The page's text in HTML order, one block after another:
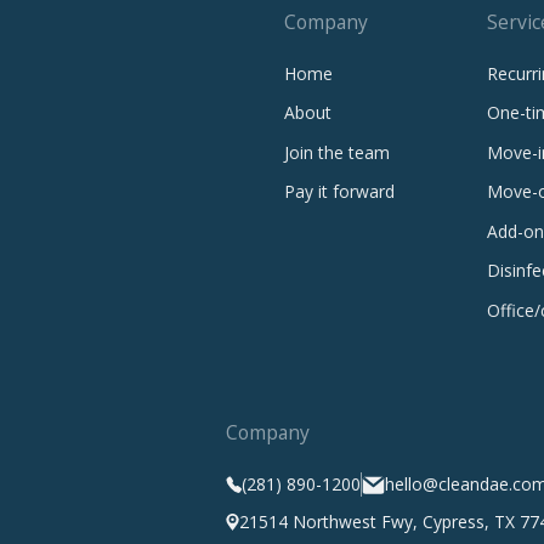
Company
Home
About
Join the team
Pay it forward
One-
Move-
Move-
Add-
Office/
Company
(281) 890-1200
21514 Northwest Fwy, Cypress, TX